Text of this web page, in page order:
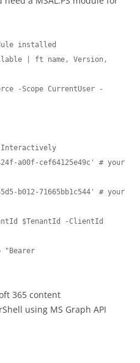
installed
| ft name, Version,
-Scope CurrentUser -
Interactively
a00f-cef64125e49c' # your
b012-71665bb1c544' # your
$TenantId -ClientId
"Bearer
365 content
using MS Graph API